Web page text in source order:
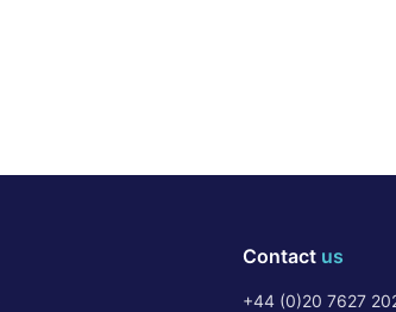
Contact us
+44 (0)20 7627